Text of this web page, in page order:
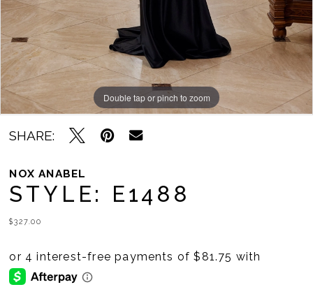
11
12
13
14
17
18
19
20
Double tap or pinch to zoom
Double tap or pinch to zoom
Double tap or pinch to zoom
SHARE:
NOX ANABEL
STYLE: E1488
$327.00